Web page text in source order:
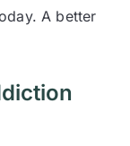
A better